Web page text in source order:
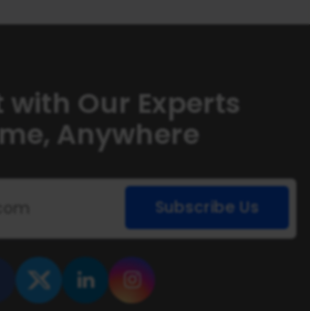
Our Experts
Anywhere
Subscribe Us